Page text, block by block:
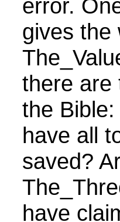
error.
gives the
there are
the
have all
saved?
have